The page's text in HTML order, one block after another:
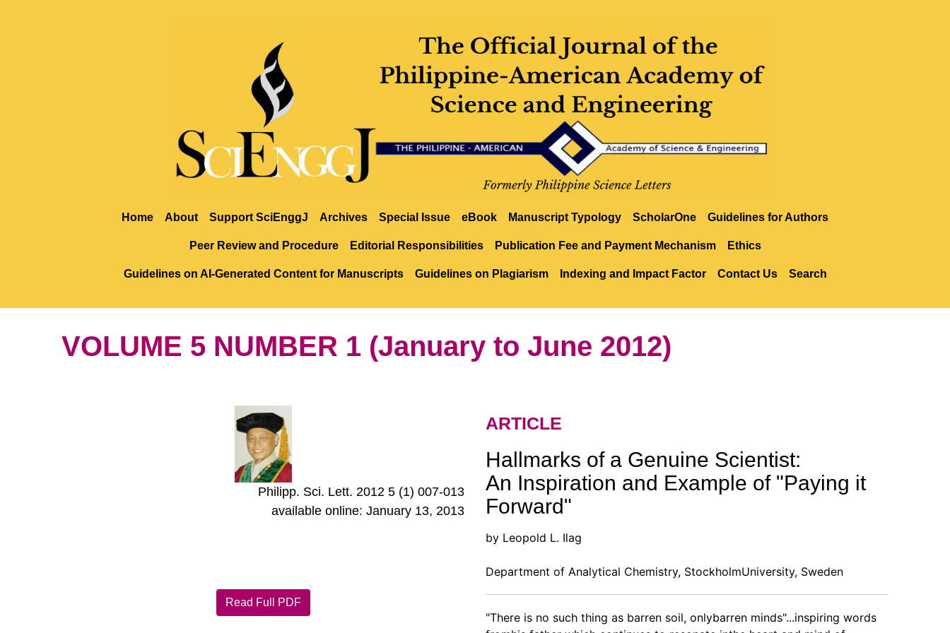
Home About Support SciEnggJ Archives Special Issue eBook Manuscript Typology ScholarOne Guidelines for Authors
Peer Review and Procedure Editorial Responsibilities Publication Fee and Payment Mechanism Ethics
Guidelines on AI-Generated Content for Manuscripts Guidelines on Plagiarism Indexing and Impact Factor Contact Us Search
VOLUME 5 NUMBER 1 (January to June 2012)
Philipp. Sci. Lett. 2012 5 (1) 007-013
available online: January 13, 2013
Read Full PDF
ARTICLE
Hallmarks of a Genuine Scientist:
An Inspiration and Example of "Paying it
Forward"
by Leopold L. Ilag
Department of Analytical Chemistry, StockholmUniversity, Sweden
"There is no such thing as barren soil, onlybarren minds"...inspiring words